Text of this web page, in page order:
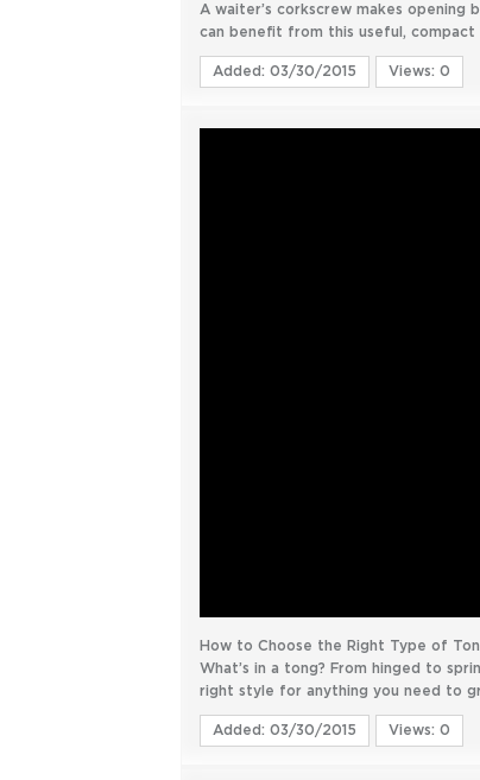
A waiter’s corkscrew makes
can benefit from this useful, compact
Added: 03/30/2015 Views: 0
How to Choose the Right Type of
What’s in a tong? From hinged to
right style for anything you need to
Added: 03/30/2015 Views: 0